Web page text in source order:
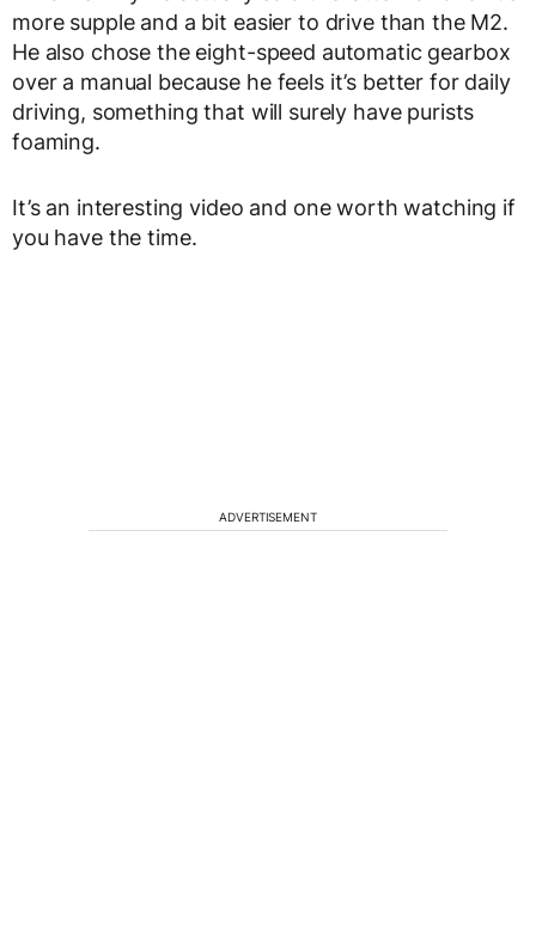
more supple and a bit easier to drive than the M2.
He also chose the eight-speed automatic gearbox
over a manual because he feels it’s better for daily
driving, something that will surely have purists
foaming.
It’s an interesting video and one worth watching if
you have the time.
ADVERTISEMENT